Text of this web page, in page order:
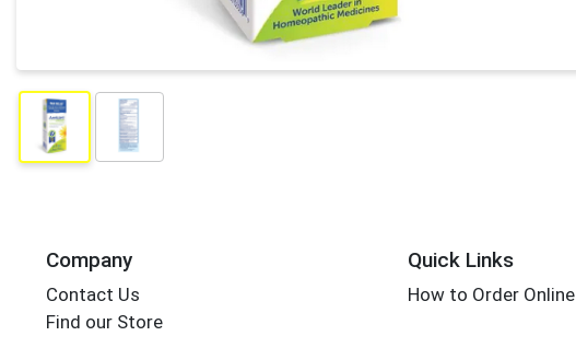
Company
Contact Us
Find our Store
Quick Links
How to Order Online